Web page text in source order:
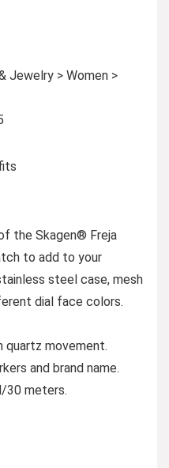
Jewelry > Women >
the Skagen® Freja
to add to your
steel case, mesh
dial face colors.
quartz movement.
and brand name.
30 meters.